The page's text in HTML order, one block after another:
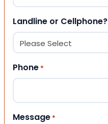
Landline or Cellphone?
Phone *
Message *